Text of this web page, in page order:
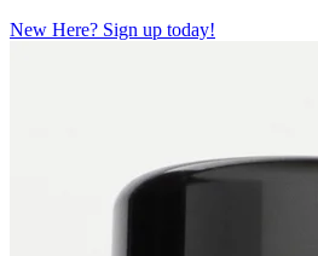
New Here? Sign up today!